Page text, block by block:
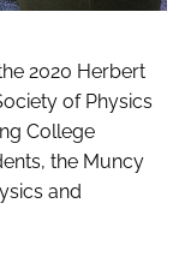
2020 Herbert
of Physics
College
the Muncy
and